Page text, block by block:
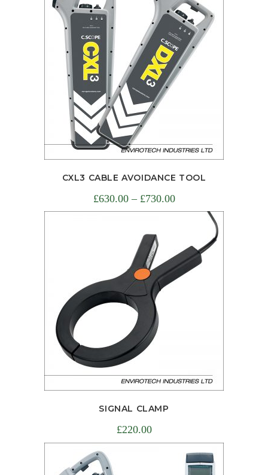
CXL3 CABLE AVOIDANCE TOOL
£630.00 – £730.00
SIGNAL CLAMP
£220.00